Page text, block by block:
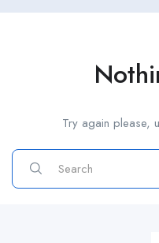
Try again please,